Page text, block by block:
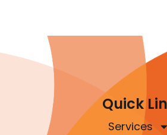
Quick
Services